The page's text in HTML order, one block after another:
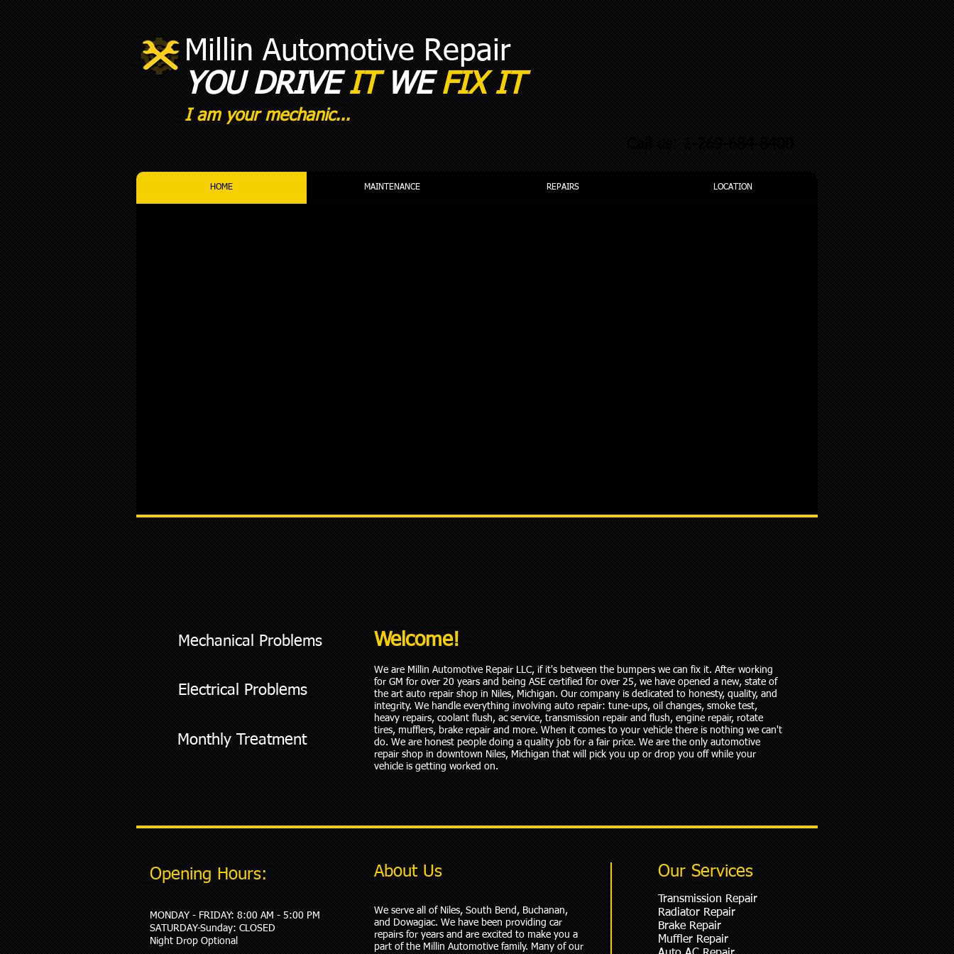
Millin Automotive Repair
YOU DRIVEIT WEFIX IT​
I am your mechanic...
HOME MAINTENANCE REPAIRS LOCATION
Mechanical Problems
Electrical Problems
Monthly Treatment
Welcome!
We are Millin Automotive Repair LLC, if it's between the bumpers we can fix it. After working
for GM for over 20 years and being ASE certified for over 25, we have opened a new, state of
the art auto repair shop in Niles, Michigan. Our company is dedicated to honesty, quality, and
integrity. We handle everything involving auto repair: tune-ups, oil changes, smoke test,
heavy repairs, coolant flush, ac service, transmission repair and flush, engine repair, rotate
tires, mufflers, brake repair and more. When it comes to your vehicle there is nothing we can't
do. We are honest people doing a quality job for a fair price. We are the only automotive
repair shop in downtown Niles, Michigan that will pick you up or drop you off while your
vehicle is getting worked on.
Opening Hours:
MONDAY - FRIDAY: 8:00 AM - 5:00 PM
​SATURDAY-Sunday: CLOSED
Night Drop Optional
About Us
We serve all of Niles, South Bend, Buchanan,
and Dowagiac. We have been providing car
repairs for years and are excited to make you a
part of the Millin Automotive family. Many of our
Our Services
Transmission Repair
Radiator Repair
Brake Repair
Muffler Repair